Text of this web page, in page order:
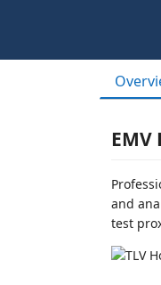
EMV
and
test